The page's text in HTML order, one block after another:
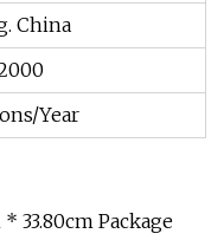
China
Year
33.80cm Package